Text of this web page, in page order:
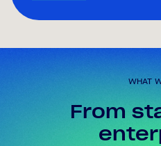
WHAT
From